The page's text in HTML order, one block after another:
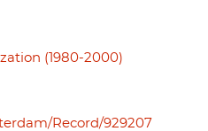
(1980-2000)
Record/929207